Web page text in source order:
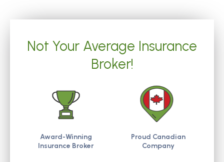
Not Your Average Insurance
Broker!
Award-Winning
Insurance Broker
Proud Canadian
Company